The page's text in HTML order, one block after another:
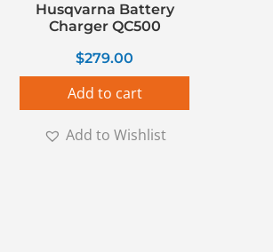
Husqvarna Battery
Charger QC500
$279.00
Add to cart
Add to Wishlist